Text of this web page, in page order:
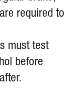
required to
must test
before